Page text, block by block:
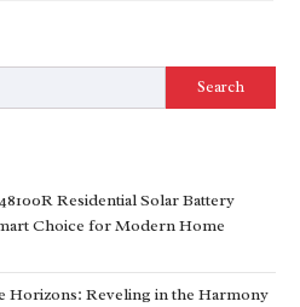
Search
Residential Solar Battery
Choice for Modern Home
Horizons: Reveling in the Harmony